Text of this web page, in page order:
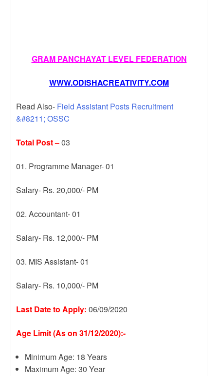
GRAM PANCHAYAT LEVEL FEDERATION
WWW.ODISHACREATIVITY.COM
Read Also- Field Assistant Posts Recruitment
&#8211; OSSC
Total Post –03
01. Programme Manager- 01
Salary- Rs. 20,000/- PM
02. Accountant- 01
Salary- Rs. 12,000/- PM
03. MIS Assistant- 01
Salary- Rs. 10,000/- PM
Last Date to Apply: 06/09/2020
Age Limit (As on 31/12/2020):-
Minimum Age: 18 Years
Maximum Age: 30 Year